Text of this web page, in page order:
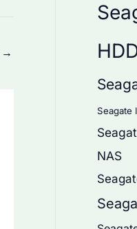
→
Seagate
NAS